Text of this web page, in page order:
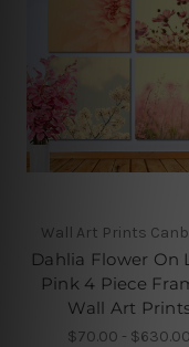
Wall Art Prints
Dahlia Flower On
Pink 4 Piece
Wall Art
$70.00 - $630.00